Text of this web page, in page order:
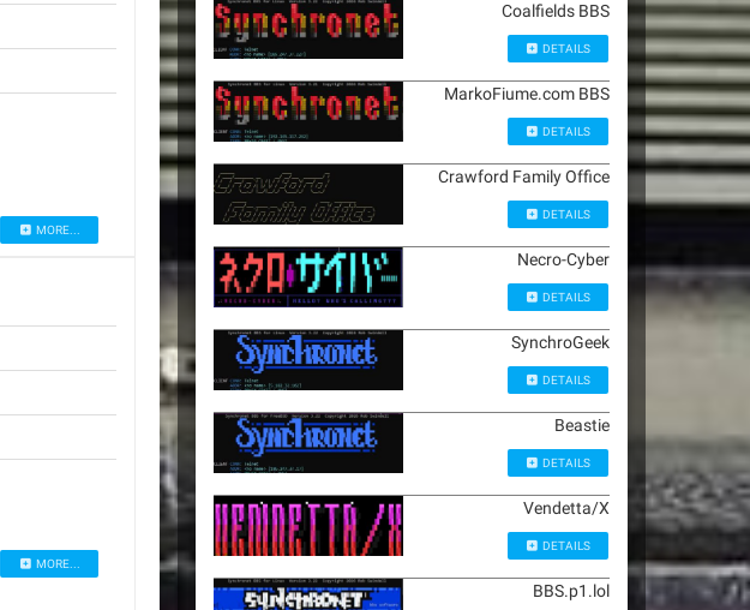
MORE...
MORE...
Coalfields BBS
DETAILS
MarkoFiume.com BBS
DETAILS
Crawford Family Office
DETAILS
Necro-Cyber
DETAILS
SynchroGeek
DETAILS
Beastie
DETAILS
Vendetta/X
DETAILS
BBS.p1.lol